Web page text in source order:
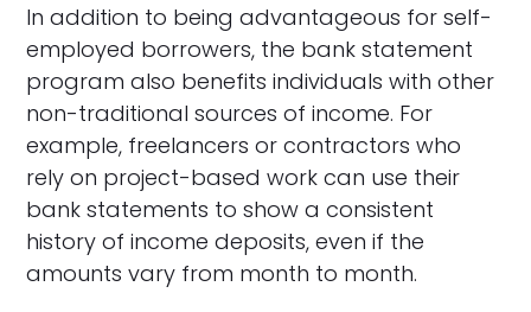
In addition to being advantageous for self-
employed borrowers, the bank statement
program also benefits individuals with other
non-traditional sources of income. For
example, freelancers or contractors who
rely on project-based work can use their
bank statements to show a consistent
history of income deposits, even if the
amounts vary from month to month.